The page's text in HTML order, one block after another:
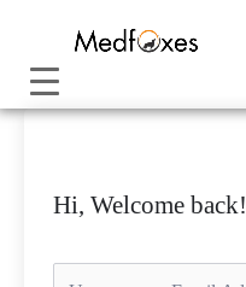
content
Hi, Welcome back!